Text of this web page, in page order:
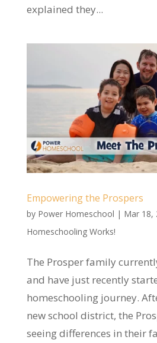
explained they...
Empowering the Prospers
by Power Homeschool | Mar 18,
Homeschooling Works!
The Prosper family
and have just recently
homeschooling journey.
new school district, the
seeing differences in their